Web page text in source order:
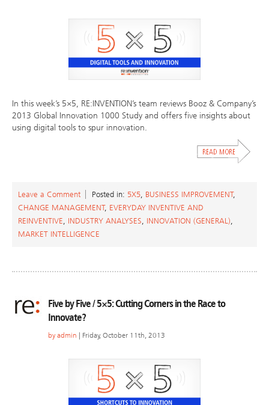
In this week’s 5×5, RE:INVENTION’s team reviews Booz & Company’s
2013 Global Innovation 1000 Study and offers five insights about
using digital tools to spur innovation.
Leave a Comment Posted in: 5X5 BUSINESS IMPROVEMENT,
CHANGE MANAGEMENT, EVERYDAY INVENTIVE AND
REINVENTIVE
INDUSTRY ANALYSES INNOVATION (GENERAL)
MARKET INTELLIGENCE
Five by Five / 5×5: Cutting Corners in the Race to
Innovate?
by admin | Friday, October 11th, 2013